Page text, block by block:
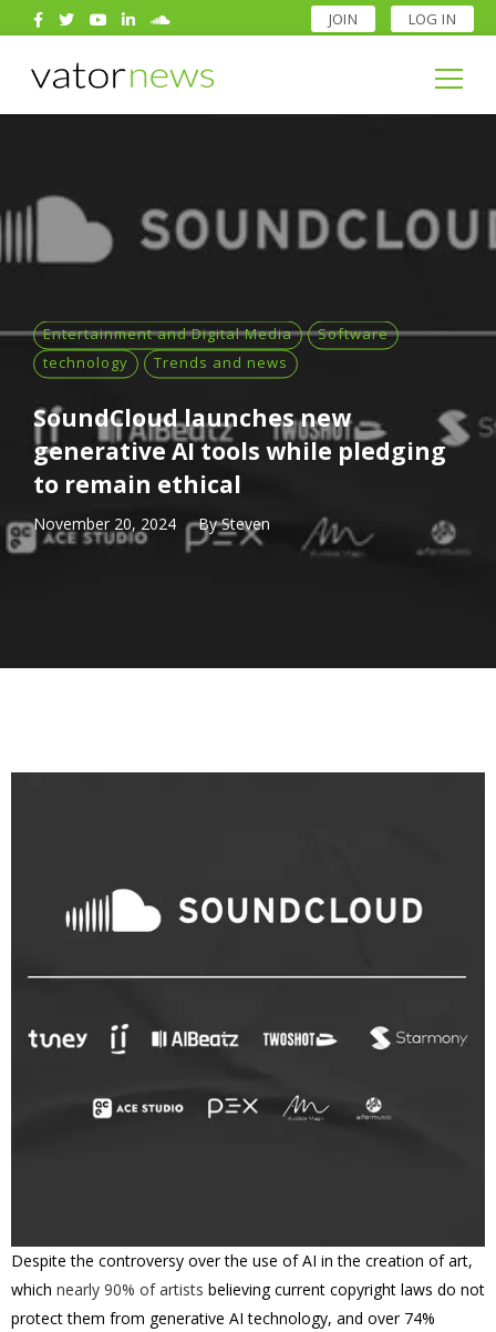
JOIN LOG IN
Search
for:
Search
Entertainment and Digital Media
Software
technology
Trends and news
SoundCloud launches new
generative AI tools while pledging
to remain ethical
November 20, 2024 BySteven
Despite the controversy over the use of AI in the creation of art,
which nearly 90% of artists believing current copyright laws do not
protect them from generative AI technology, and over 74%